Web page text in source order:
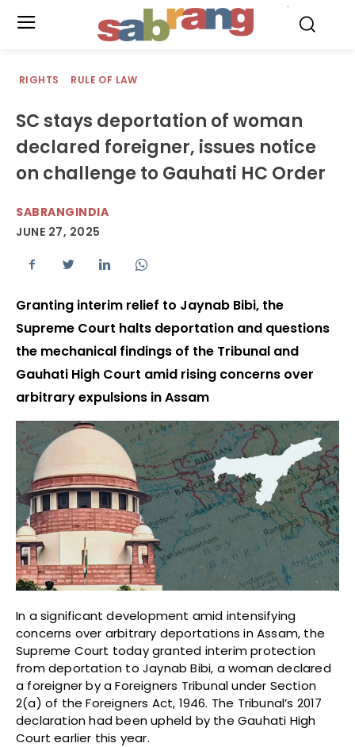
RIGHTS RULE OF LAW
SC stays deportation of woman
declared foreigner, issues notice
on challenge to Gauhati HC Order
SABRANGINDIA
JUNE 27, 2025
Granting interim relief to Jaynab Bibi, the
Supreme Court halts deportation and questions
the mechanical findings of the Tribunal and
Gauhati High Court amid rising concerns over
arbitrary expulsions in Assam
In a significant development amid intensifying
concerns over arbitrary deportations in Assam, the
Supreme Court today granted interim protection
from deportation to Jaynab Bibi, a woman declared
a foreigner by a Foreigners Tribunal under Section
2(a) of the Foreigners Act, 1946. The Tribunal’s 2017
declaration had been upheld by the Gauhati High
Court earlier this year.